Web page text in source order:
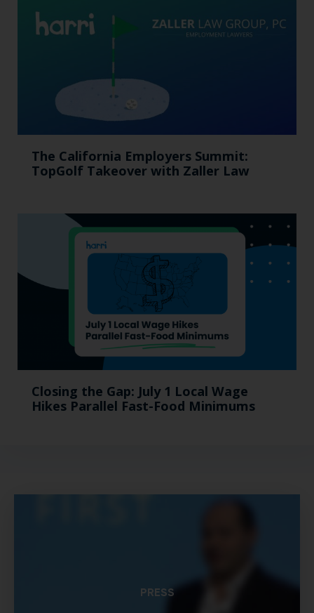
The California Employers Summit:
TopGolf Takeover with Zaller Law
Closing the Gap: July 1 Local Wage
Hikes Parallel Fast-Food Minimums
PRESS